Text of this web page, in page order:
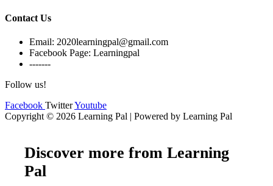
Contact Us
Email: 2020learningpal@gmail.com
Facebook Page: Learningpal
-------
Follow us!
Facebook TwitterYoutube
Copyright © 2026 Learning Pal | Powered by Learning Pal
Discover more from Learning
Pal